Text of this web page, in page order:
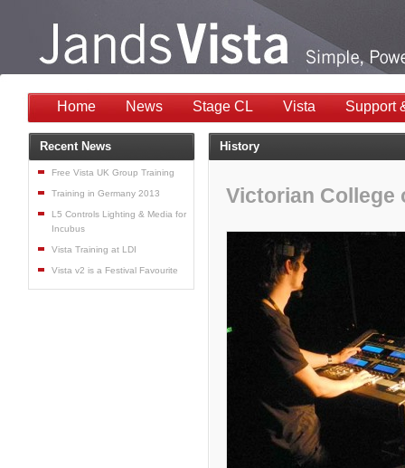
Home News Stage CL Vista Support
History
Victorian College
Recent News
Free Vista UK Group Training
Training in Germany 2013
L5 Controls Lighting & Media for
Incubus
Vista Training at LDI
Vista v2 is a Festival Favourite